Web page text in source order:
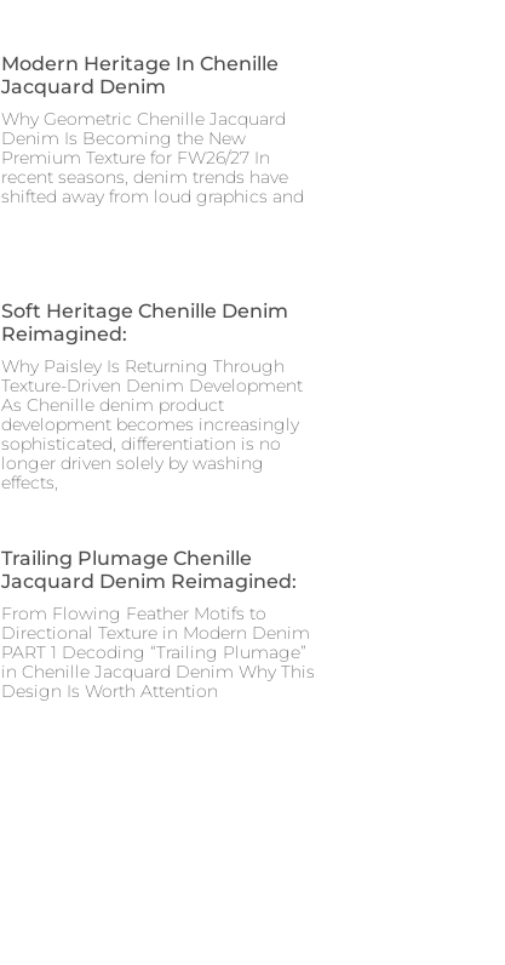
Modern Heritage In Chenille
Jacquard Denim
Why Geometric Chenille Jacquard
Denim Is Becoming the New
Premium Texture for FW26/27 In
recent seasons, denim trends have
shifted away from loud graphics and
Soft Heritage Chenille Denim
Reimagined:
Why Paisley Is Returning Through
Texture-Driven Denim Development
As Chenille denim product
development becomes increasingly
sophisticated, differentiation is no
longer driven solely by washing
effects,
Trailing Plumage Chenille
Jacquard Denim Reimagined:
From Flowing Feather Motifs to
Directional Texture in Modern Denim
PART 1 Decoding “Trailing Plumage”
in Chenille Jacquard Denim Why This
Design Is Worth Attention